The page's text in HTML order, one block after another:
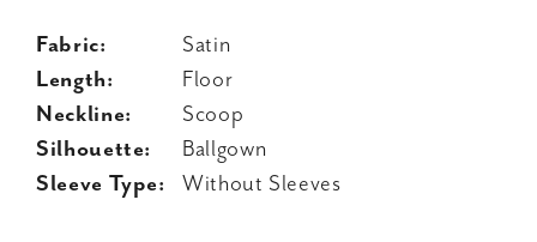
Fabric:
Satin
Length:
Floor
Neckline:
Scoop
Silhouette:
Ballgown
Sleeve Type:
Without Sleeves